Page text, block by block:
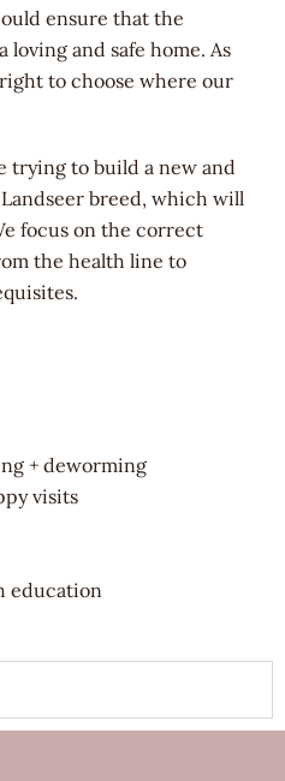
ensure that the
and safe home. As
to choose where our
trying to build a new and
breed, which will
focus on the correct
the health line to
+ deworming
visits
education